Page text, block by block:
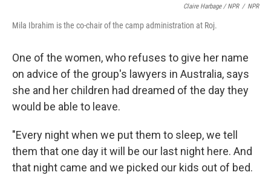
Claire Harbage / NPR / NPR
Mila Ibrahim is the co-chair of the camp administration at Roj.
One of the women, who refuses to give her name
on advice of the group's lawyers in Australia, says
she and her children had dreamed of the day they
would be able to leave.
"Every night when we put them to sleep, we tell
them that one day it will be our last night here. And
that night came and we picked our kids out of bed.